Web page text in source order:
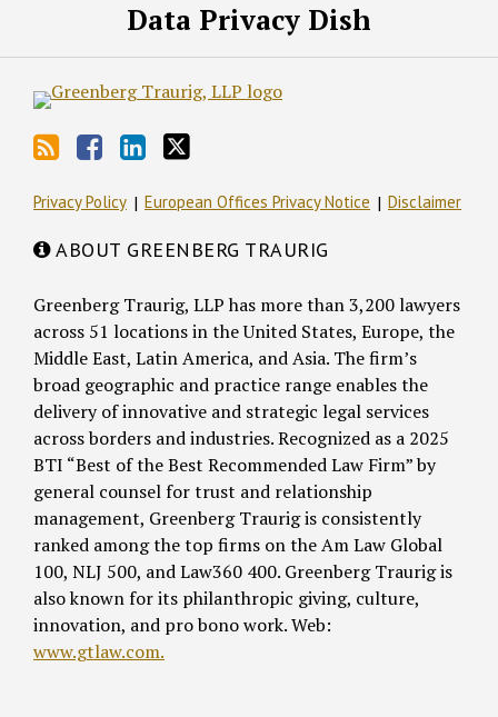
Data Privacy Dish
Privacy Policy European Offices Privacy Notice Disclaimer
ABOUT GREENBERG TRAURIG
Greenberg Traurig, LLP has more than 3,200 lawyers
across 51 locations in the United States, Europe, the
Middle East, Latin America, and Asia. The firm’s
broad geographic and practice range enables the
delivery of innovative and strategic legal services
across borders and industries. Recognized as a 2025
BTI “Best of the Best Recommended Law Firm” by
general counsel for trust and relationship
management, Greenberg Traurig is consistently
ranked among the top firms on the Am Law Global
100, NLJ 500, and Law360 400. Greenberg Traurig is
also known for its philanthropic giving, culture,
innovation, and pro bono work. Web:
www.gtlaw.com.